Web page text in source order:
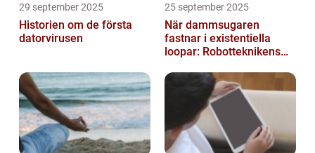
29 september 2025
Historien om de första
datorvirusen
25 september 2025
När dammsugaren
fastnar i existentiella
loopar: Robotteknikens